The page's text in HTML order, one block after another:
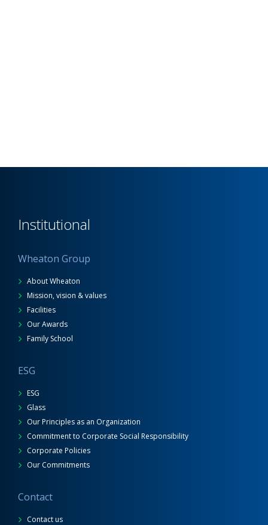
Institutional
Wheaton Group
About Wheaton
Mission, vision & values
Facilities
Our Awards
Family School
ESG
ESG
Glass
Our Principles as an Organization
Commitment to Corporate Social Responsibility
Corporate Policies
Our Commitments
Contact
Contact us